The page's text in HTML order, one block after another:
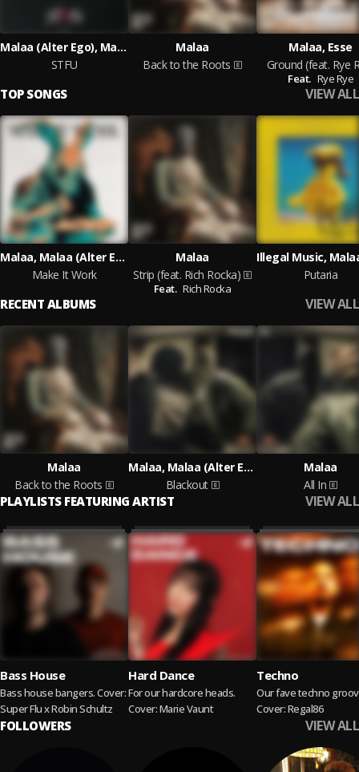
Malaa (Alter Ego), Malaa, YDG
STFU
Malaa
Back to the Roots
Malaa, Esse
Ground (feat. Rye
Feat. Rye Rye
TOP SONGS VIEW ALL
Malaa, Malaa (Alter Ego)
Make It Work
Malaa
Strip (feat. Rich Rocka)
Feat. Rich Rocka
Putaria
RECENT ALBUMS VIEW ALL
Malaa
Back to the Roots
Malaa, Malaa (Alter Ego)
Blackout
Malaa
All In
PLAYLISTS FEATURING ARTIST VIEW ALL
Bass House
Bass house bangers. Cover:
Super Flu x Robin Schultz
Hard Dance
For our hardcore heads.
Cover: Marie Vaunt
Techno
Our fave techno
Cover: Regal86
FOLLOWERS VIEW ALL